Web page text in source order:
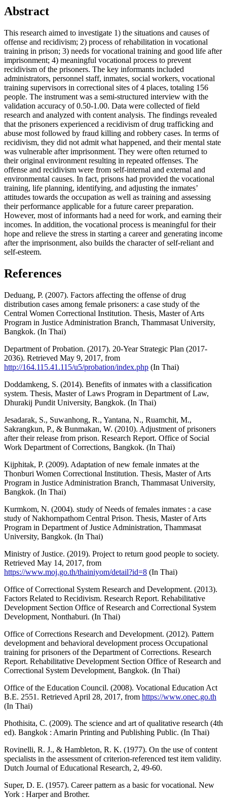
Abstract
This research aimed to investigate 1) the situations and causes of
offense and recidivism; 2) process of rehabilitation in vocational
training in prison; 3) needs for vocational training and good life after
imprisonment; 4) meaningful vocational process to prevent
recidivism of the prisoners. The key informants included
administrators, personnel staff, inmates, social workers, vocational
training supervisors in correctional sites of 4 places, totaling 156
people. The instrument was a semi-structured interview with the
validation accuracy of 0.50-1.00. Data were collected of field
research and analyzed with content analysis. The findings revealed
that the prisoners experienced a recidivism of drug trafficking and
abuse most followed by fraud killing and robbery cases. In terms of
recidivism, they did not admit what happened, and their mental state
was vulnerable after imprisonment. They were often returned to
their original environment resulting in repeated offenses. The
offense and recidivism were from self-internal and external and
environmental causes. In fact, prisons had provided the vocational
training, life planning, identifying, and adjusting the inmates’
attitudes towards the occupation as well as training and assessing
their performance applicable for a future career preparation.
However, most of informants had a need for work, and earning their
incomes. In addition, the vocational process is meaningful for their
hope and relieve the stress in starting a career and generating income
after the imprisonment, also builds the character of self-reliant and
self-esteem.
References
Deduang, P. (2007). Factors affecting the offense of drug
distribution cases among female prisoners: a case study of the
Central Women Correctional Institution. Thesis, Master of Arts
Program in Justice Administration Branch, Thammasat University,
Bangkok. (In Thai)
Department of Probation. (2017). 20-Year Strategic Plan (2017-
2036). Retrieved May 9, 2017, from
http://164.115.41.115/u5/probation/index.php (In Thai)
Doddamkeng, S. (2014). Benefits of inmates with a classification
system. Thesis, Master of Laws Program in Department of Law,
Dhurakij Pundit University, Bangkok. (In Thai)
Jesadarak, S., Suwanhong, R., Yantana, N., Ruamchit, M.,
Sakrangkun, P., & Bunmakan, W. (2010). Adjustment of prisoners
after their release from prison. Research Report. Office of Social
Work Department of Corrections, Bangkok. (In Thai)
Kijphitak, P. (2009). Adaptation of new female inmates at the
Thonburi Women Correctional Institution. Thesis, Master of Arts
Program in Justice Administration Branch, Thammasat University,
Bangkok. (In Thai)
Kurmkom, N. (2004). study of Needs of females inmates : a case
study of Nakhornpathom Central Prison. Thesis, Master of Arts
Program in Department of Justice Administration, Thammasat
University, Bangkok. (In Thai)
Ministry of Justice. (2019). Project to return good people to society.
Retrieved May 14, 2017, from
https://www.moj.go.th/thainiyom/detail?id=8 (In Thai)
Office of Correctional System Research and Development. (2013).
Factors Related to Recidivism. Research Report. Rehabilitative
Development Section Office of Research and Correctional System
Development, Nonthaburi. (In Thai)
Office of Corrections Research and Development. (2012). Pattern
development and behavioral development process Occupational
training for prisoners of the Department of Corrections. Research
Report. Rehabilitative Development Section Office of Research and
Correctional System Development, Bangkok. (In Thai)
Office of the Education Council. (2008). Vocational Education Act
B.E. 2551. Retrieved April 28, 2017, from https://www.onec.go.th
(In Thai)
Phothisita, C. (2009). The science and art of qualitative research (4th
ed). Bangkok : Amarin Printing and Publishing Public. (In Thai)
Rovinelli, R. J., & Hambleton, R. K. (1977). On the use of content
specialists in the assessment of criterion-referenced test item validity.
Dutch Journal of Educational Research, 2, 49-60.
Super, D. E. (1957). Career pattern as a basic for vocational. New
York : Harper and Brother.